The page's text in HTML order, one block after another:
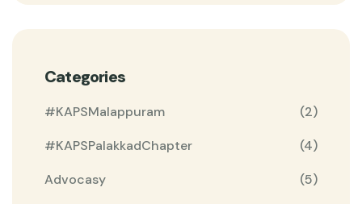
Categories
#KAPSMalappuram
(2)
#KAPSPalakkadChapter
(4)
Advocasy
(5)